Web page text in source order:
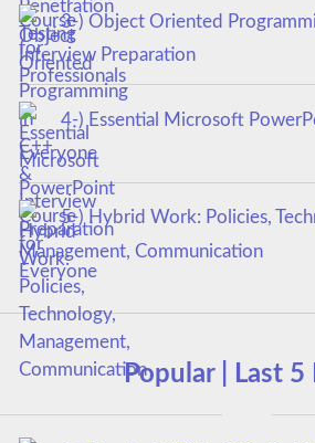
3-) Object Oriented
Interview Preparation
4-) Essential Microsoft
Everyone
5-) Hybrid Work: Policies,
Management, Communication
Popular | Last 5